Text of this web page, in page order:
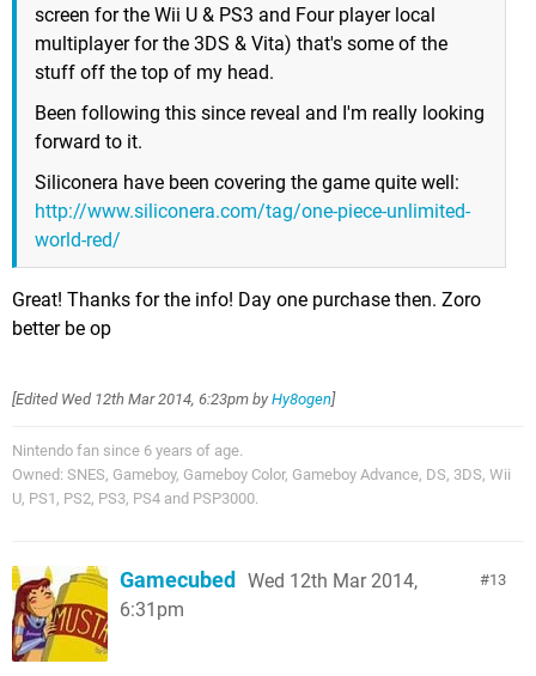
screen for the Wii U & PS3 and Four player local
multiplayer for the 3DS & Vita) that's some of the
stuff off the top of my head.
Been following this since reveal and I'm really looking
forward to it.
Siliconera have been covering the game quite well:
http://www.siliconera.com/tag/one-piece-unlimited-
world-red/
Great! Thanks for the info! Day one purchase then. Zoro
better be op
[Edited Wed 12th Mar 2014, 6:23pm by Hy8ogen]
Nintendo fan since 6 years of age.
Owned: SNES, Gameboy, Gameboy Color, Gameboy Advance, DS, 3DS, Wii
U, PS1, PS2, PS3, PS4 and PSP3000.
13
Gamecubed
Wed 12th Mar 2014,
6:31pm